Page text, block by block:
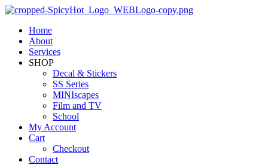
Home
About
Services
SHOP
Decal & Stickers
SS Series
MINIscapes
Film and TV
School
My Account
Cart
Checkout
Contact